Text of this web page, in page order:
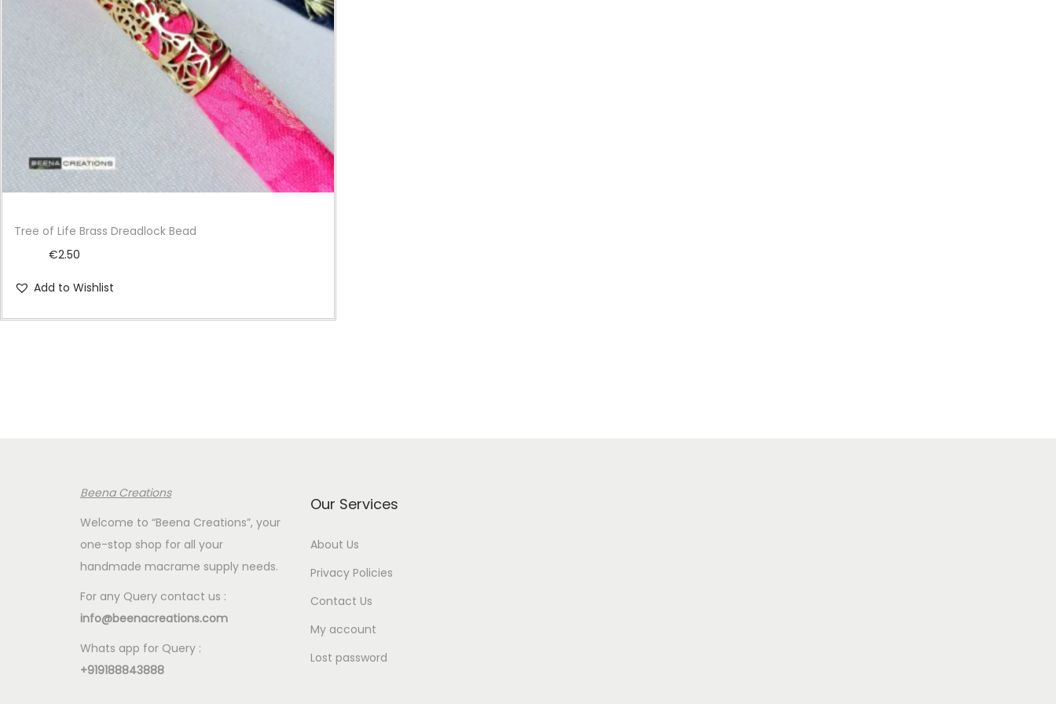
n
Tree of Life Brass Dreadlock Bead
€2.50
Add to Wishlist
Beena Creations
Welcome to “Beena Creations”, your
one-stop shop for all your
handmade macrame supply needs.
For any Query contact us :
info@beenacreations.com
Whats app for Query :
+919188843888
Our Services
About Us
Privacy Policies
Contact Us
My account
Lost password